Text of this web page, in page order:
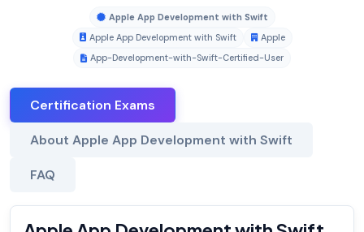
Apple App Development with Swift
Apple App Development with Swift
Apple
App-Development-with-Swift-Certified-User
Certification Exams
About Apple App Development with Swift
FAQ